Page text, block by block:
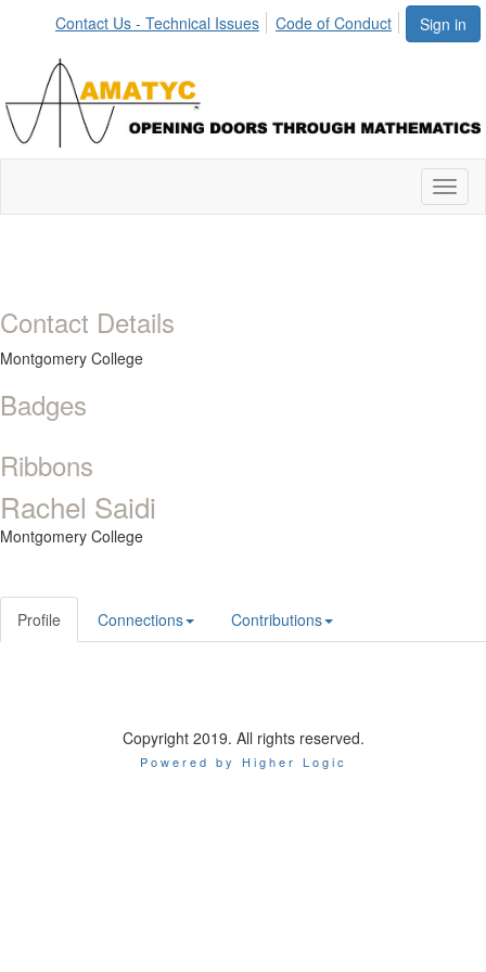
Sign in
Contact Us - Technical Issues Code of Conduct
Contact Details
Montgomery College
Badges
Ribbons
Rachel Saidi
Montgomery College
Profile Connections Contributions
Copyright 2019. All rights reserved.
Powered by Higher Logic